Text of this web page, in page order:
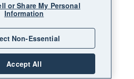
before interest, taxes,
Buyers and
an industry multiplier to
because it reflects core
or Share My Personal
Information
Non-Essential
Accept All